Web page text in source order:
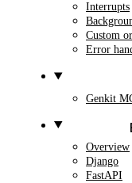
Interrupts
Custom
Error
Genkit
Overview
Django
FastAPI